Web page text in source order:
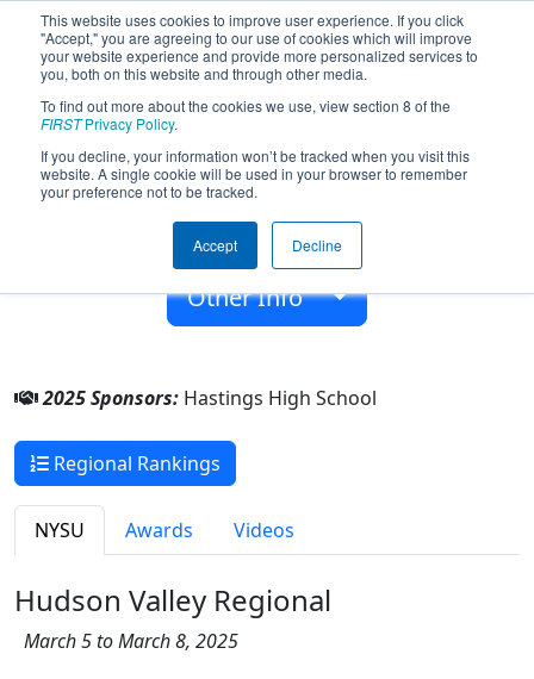
This website uses cookies to improve user experience. If you click
"Accept," you are agreeing to our use of cookies which will improve
your website experience and provide more personalized services to
you, both on this website and through other media.
To find out more about the cookies we use, view section 8 of the
FIRSTPrivacy Policy.
If you decline, your information won’t be tracked when you visit this
website. A single cookie will be used in your browser to remember
your preference not to be tracked.
Accept Decline
Team 10262 - Bionic Buzzers (2025)
Hastings High School
Hastings-On-Hudson,, New York, USA
2025
Other Info
2025 Sponsors: Hastings High School
Regional Rankings
NYSU Awards Videos
Hudson Valley Regional
March 5 to March 8, 2025